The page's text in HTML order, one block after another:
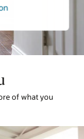
of what you